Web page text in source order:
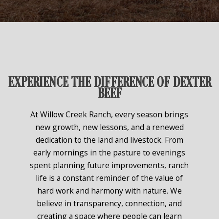
EXPERIENCE THE DIFFERENCE OF DEXTER
BEEF
At Willow Creek Ranch, every season brings
new growth, new lessons, and a renewed
dedication to the land and livestock. From
early mornings in the pasture to evenings
spent planning future improvements, ranch
life is a constant reminder of the value of
hard work and harmony with nature. We
believe in transparency, connection, and
creating a space where people can learn